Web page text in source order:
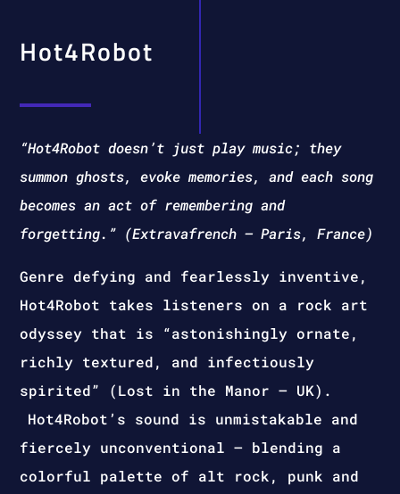
Hot4Robot
“Hot4Robot doesn’t just play music; they
summon ghosts, evoke memories, and each song
becomes an act of remembering and
forgetting.” (Extravafrench – Paris, France)
Genre defying and fearlessly inventive,
Hot4Robot takes listeners on a rock art
odyssey that is “astonishingly ornate,
richly textured, and infectiously
spirited” (Lost in the Manor – UK).
Hot4Robot’s sound is unmistakable and
fiercely unconventional – blending a
colorful palette of alt rock, punk and